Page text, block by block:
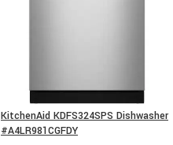
KitchenAid KDFS324SPS Dishwasher
#A4LR981CGFDY